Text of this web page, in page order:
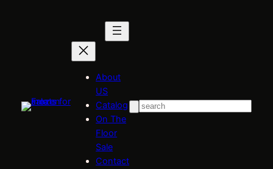
About
US
Catalog
On The
Floor
Sale
Contact
Search